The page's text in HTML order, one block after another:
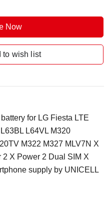
Now
to wish list
for LG Fiesta LTE
L64VL M320
M322 M327 MLV7N X
X Power 2 Dual SIM X
supply by UNICELL